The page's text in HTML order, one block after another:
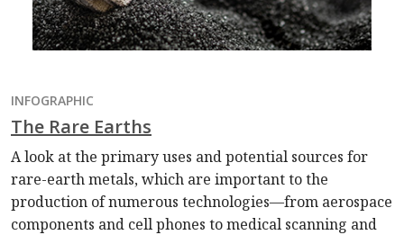
INFOGRAPHIC
The Rare Earths
A look at the primary uses and potential sources for
rare-earth metals, which are important to the
production of numerous technologies—from aerospace
components and cell phones to medical scanning and